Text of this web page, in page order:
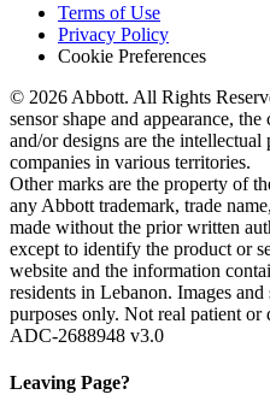
Terms of Use
Privacy Policy
Cookie Preferences
© 2026 Abbott. All Rights
sensor shape and appearance,
and/or designs are the
companies in various territories.
Other marks are the property of
any Abbott trademark, trade
made without the prior written
except to identify the product or
website and the information
residents in Lebanon. Images
purposes only. Not real patient or
ADC-2688948 v3.0
Leaving Page?